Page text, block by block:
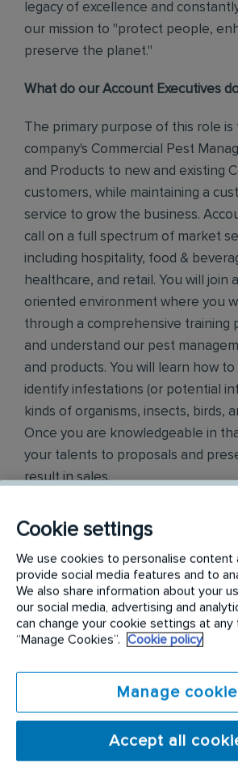
legacy of excellence and
our mission to "protect people,
preserve the planet."
What do our Account Executives
The primary purpose of this role
company's Commercial Pest
and Products to new and existing
customers, while maintaining a
service to grow the business.
call on a full spectrum of market
including hospitality, food &
healthcare, and retail. You will join
oriented environment where you
through a comprehensive training
and understand our pest
and products. You will learn how to
identify infestations (or potential
kinds of organisms, insects, birds,
Once you are knowledgeable in
your talents to proposals and
result in sales.
following:
Create new business
cold calling, prospecting,
referrals, and cross-selling
assessment findings, sell
solutions as well as
for Commercial customers
Cookie settings
We use cookies to personalise content
provide social media features and to
We also share information about your
our social media, advertising and
can change your cookie settings at
“Manage Cookies”.
Cookie policy
Manage
Accept all